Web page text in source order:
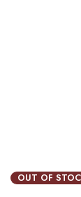
OUT OF